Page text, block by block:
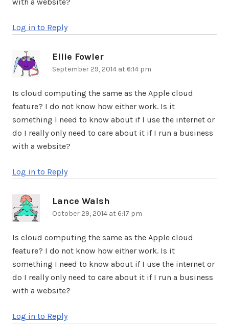
Log in to Reply
Ellie Fowler
September 29, 2014 at 6:14 pm
Is cloud computing the same as the Apple cloud
feature? I do not know how either work. Is it
something I need to know about if I use the internet or
do I really only need to care about it if I run a business
with a website?
Log in to Reply
Lance Walsh
October 29, 2014 at 6:17 pm
Is cloud computing the same as the Apple cloud
feature? I do not know how either work. Is it
something I need to know about if I use the internet or
do I really only need to care about it if I run a business
with a website?
Log in to Reply